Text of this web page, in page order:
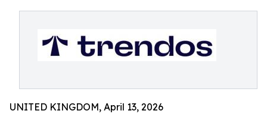
UNITED KINGDOM, April 13, 2026